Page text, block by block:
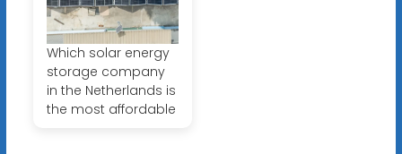
Which solar energy
storage company
in the Netherlands is
the most affordable